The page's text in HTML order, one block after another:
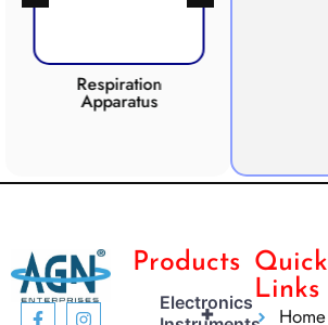
Respiration
Apparatus
Products
+
Electronics
Quick
Links
Home